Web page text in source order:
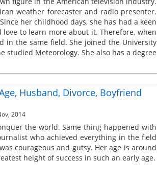
weather forecaster and radio presenter.
her childhood days, she has had a keen
to learn more about it. Therefore, when
in the same field. She joined the University
studied Meteorology. She also has a degree
Husband, Divorce, Boyfriend
2014
the world. Same thing happened with
who achieved everything in the field
courageous and gutsy. Her age is around
height of success in such an early age.